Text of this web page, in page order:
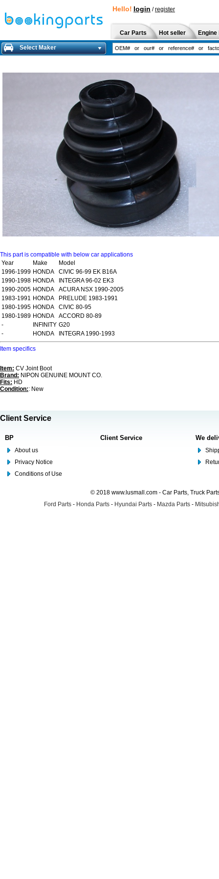
Hello! login /register
Car Parts Hot seller
Select Maker
This part is compatible with below car applications
Year
Make
Model
1996-1999 HONDA
CIVIC 96-99 EK B16A
1990-1998 HONDA
INTEGRA 96-02 EK3
1990-2005 HONDA
ACURA NSX 1990-2005
1983-1991 HONDA
PRELUDE 1983-1991
1980-1995 HONDA
CIVIC 80-95
1980-1989 HONDA
ACCORD 80-89
-
INFINITY G20
-
HONDA INTEGRA 1990-1993
Item specifics
Item: CV Joint Boot
Brand: NIPON GENUINE MOUNT CO.
Fits: HD
Condition:: New
Client Service
BP
About us
Privacy Notice
Conditions of Use
Client Service We
© 2018 www.lusmall.com - Car Parts, Truck
Ford Parts - Honda Parts - Hyundai Parts - Mazda Parts -